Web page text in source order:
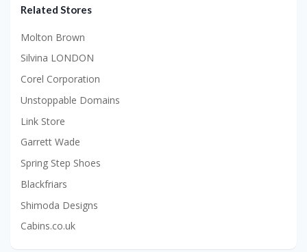
Related Stores
Molton Brown
Silvina LONDON
Corel Corporation
Unstoppable Domains
Link Store
Garrett Wade
Spring Step Shoes
Blackfriars
Shimoda Designs
Cabins.co.uk